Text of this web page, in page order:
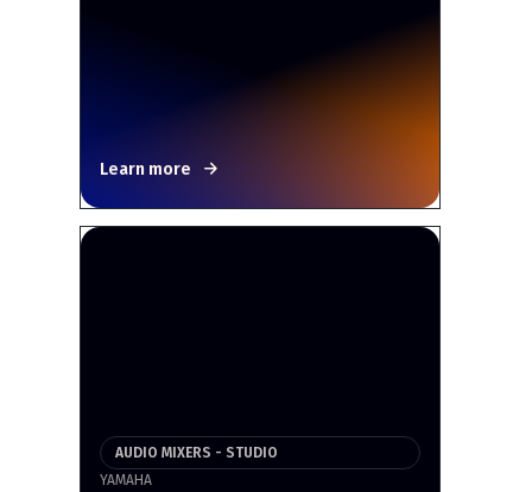
Learn more
AUDIO MIXERS - STUDIO
YAMAHA